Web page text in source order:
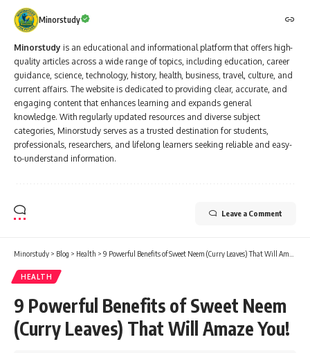
Minorstudy
Minorstudy is an educational and informational platform that offers high-
quality articles across a wide range of topics, including education, career
guidance, science, technology, history, health, business, travel, culture, and
current affairs. The website is dedicated to providing clear, accurate, and
engaging content that enhances learning and expands general
knowledge. With regularly updated resources and diverse subject
categories, Minorstudy serves as a trusted destination for students,
professionals, researchers, and lifelong learners seeking reliable and easy-
to-understand information.
Leave a Comment
Minorstudy > Blog > Health > 9 Powerful Benefits of Sweet Neem (Curry Leaves) That Will Amaze You!
HEALTH
9 Powerful Benefits of Sweet Neem
(Curry Leaves) That Will Amaze You!